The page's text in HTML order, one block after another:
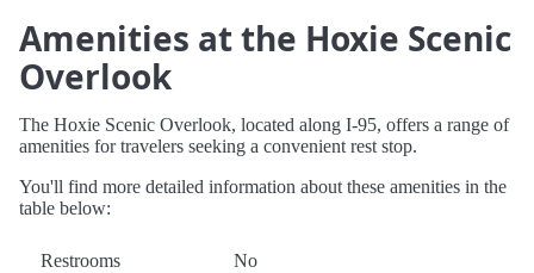
Amenities at the Hoxie Scenic
Overlook
The Hoxie Scenic Overlook, located along I-95, offers a range of
amenities for travelers seeking a convenient rest stop.
You'll find more detailed information about these amenities in the
table below:
Restrooms No